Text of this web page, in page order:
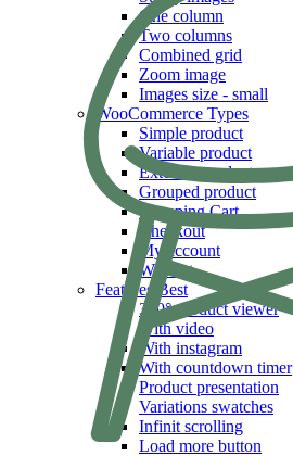
One column
Two columns
Combined grid
Zoom image
Images size - small
WooCommerce Types
Simple product
Variable product
External product
Grouped product
Shopping Cart
Checkout
My account
Wishlist
Features
Best
360° product viewer
With video
With instagram
With countdown timer
Product presentation
Variations swatches
Infinit scrolling
Load more button